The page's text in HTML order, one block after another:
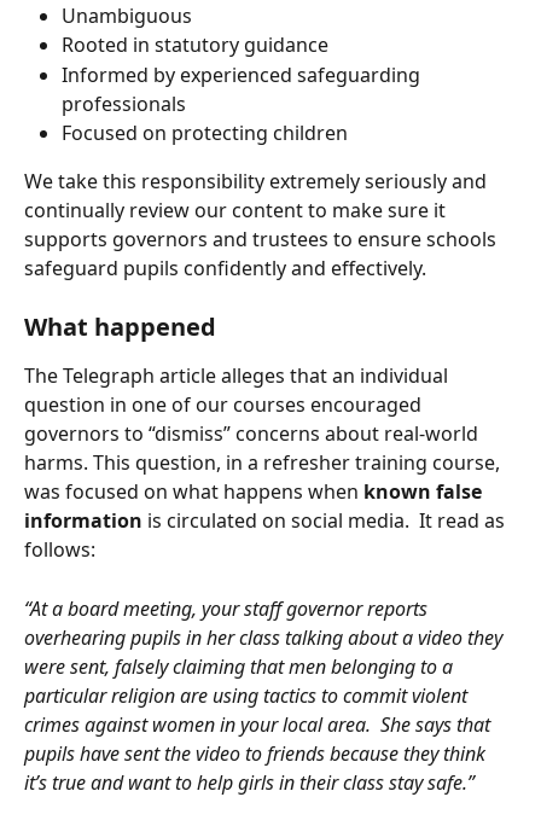
Unambiguous
Rooted in statutory guidance
Informed by experienced safeguarding
professionals
Focused on protecting children
We take this responsibility extremely seriously and
continually review our content to make sure it
supports governors and trustees to ensure schools
safeguard pupils confidently and effectively.
What happened
The Telegraph article alleges that an individual
question in one of our courses encouraged
governors to “dismiss” concerns about real-world
harms. This question, in a refresher training course,
was focused on what happens when known false
information is circulated on social media.  It read as
follows:
“At a board meeting, your staff governor reports
overhearing pupils in her class talking about a video they
were sent, falsely claiming that men belonging to a
particular religion are using tactics to commit violent
crimes against women in your local area.  She says that
pupils have sent the video to friends because they think
it’s true and want to help girls in their class stay safe.”